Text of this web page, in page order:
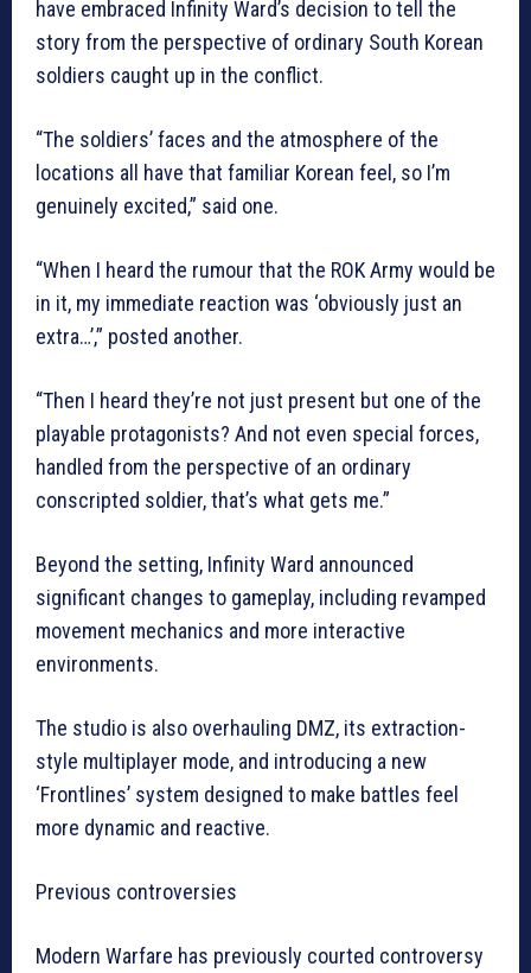
have embraced Infinity Ward’s decision to tell the
story from the perspective of ordinary South Korean
soldiers caught up in the conflict.
“The soldiers’ faces and the atmosphere of the
locations all have that familiar Korean feel, so I’m
genuinely excited,” said one.
“When I heard the rumour that the ROK Army would be
in it, my immediate reaction was ‘obviously just an
extra…’,” posted another.
“Then I heard they’re not just present but one of the
playable protagonists? And not even special forces,
handled from the perspective of an ordinary
conscripted soldier, that’s what gets me.”
Beyond the setting, Infinity Ward announced
significant changes to gameplay, including revamped
movement mechanics and more interactive
environments.
The studio is also overhauling DMZ, its extraction-
style multiplayer mode, and introducing a new
‘Frontlines’ system designed to make battles feel
more dynamic and reactive.
Previous controversies
Modern Warfare has previously courted controversy